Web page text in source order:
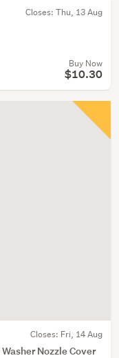
Closes: Thu, 13 Aug
Buy Now
$10.30
Closes: Fri, 14 Aug
Nozzle Cover